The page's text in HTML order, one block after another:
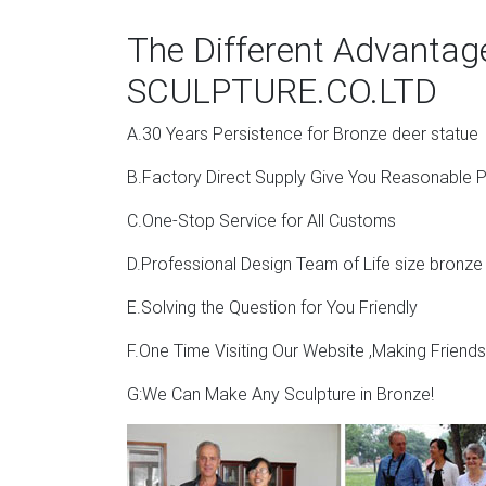
Deer Sculpture By Wind & Weather …
statues and this page displays the closest
Garden Stag | eBay
Stag Deer Ornament Statue Figure
Bronze Statue Metal Garden Sculpture .
Deer Garden Statues | Hayneedle
Shop our best selection of Deer Garden
Sale … Design Toscano Grand-Scale Black
The Different
SCULPTURE.CO.LTD
A.30 Years Persistence for Bronze deer statue
B.Factory Direct Supply Give You Reasonable
C.One-Stop Service for All Customs
D.Professional Design Team of Life size
E.Solving the Question for You Friendly
F.One Time Visiting Our Website ,Making
G:We Can Make Any Sculpture in Bronze!